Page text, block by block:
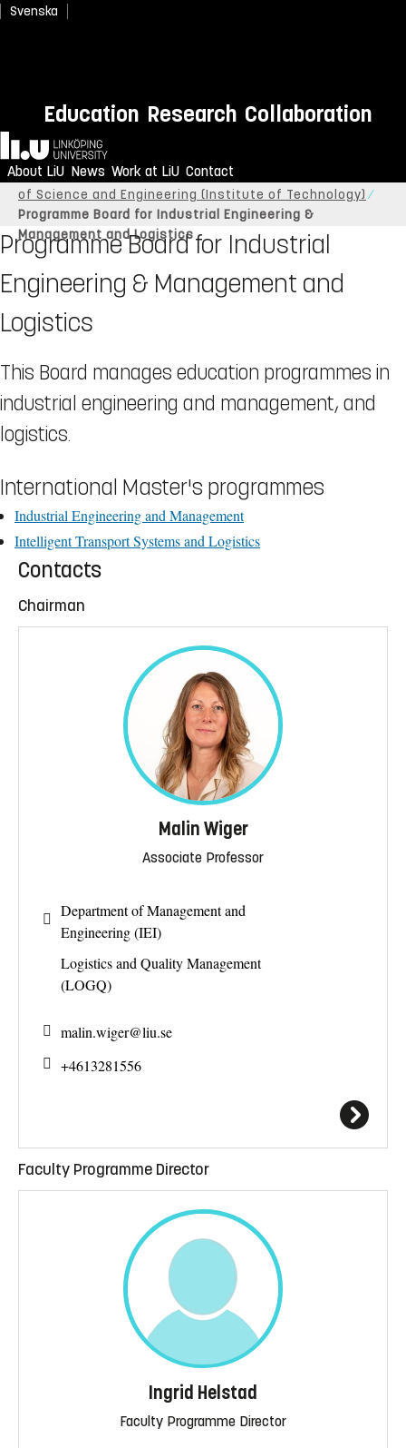
Svenska
Education Research Collaboration
Home
About LiU News Work at LiU Contact
Linköping University About LiU Organisation
of Science and Engineering (Institute of Technology)
Programme Board for Industrial Engineering &
Management and Logistics
Programme Board for Industrial
Engineering & Management and
Logistics
This Board manages education programmes in
industrial engineering and management, and
logistics.
International Master's programmes
Industrial Engineering and Management
Intelligent Transport Systems and Logistics
Contacts
Chairman
Malin Wiger
Associate Professor
Department of Management and
Engineering (IEI)
Logistics and Quality Management
(LOGQ)
malin.wiger@liu.se
+4613281556
Faculty Programme Director
Ingrid Helstad
Faculty Programme Director